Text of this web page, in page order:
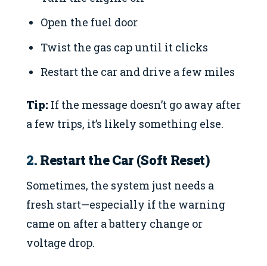
Open the fuel door
Twist the gas cap until it clicks
Restart the car and drive a few miles
Tip: If the message doesn’t go away after
a few trips, it’s likely something else.
2. Restart the Car (Soft Reset)
Sometimes, the system just needs a
fresh start—especially if the warning
came on after a battery change or
voltage drop.